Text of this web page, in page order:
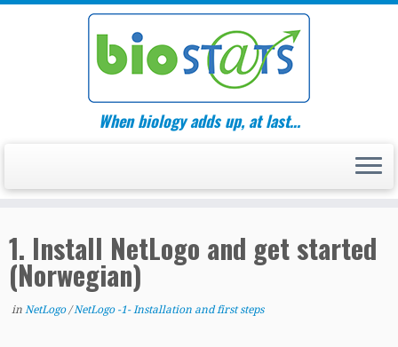
When biology adds up, at last…
1. Install NetLogo and get started
(Norwegian)
in NetLogo/NetLogo -1- Installation and first steps